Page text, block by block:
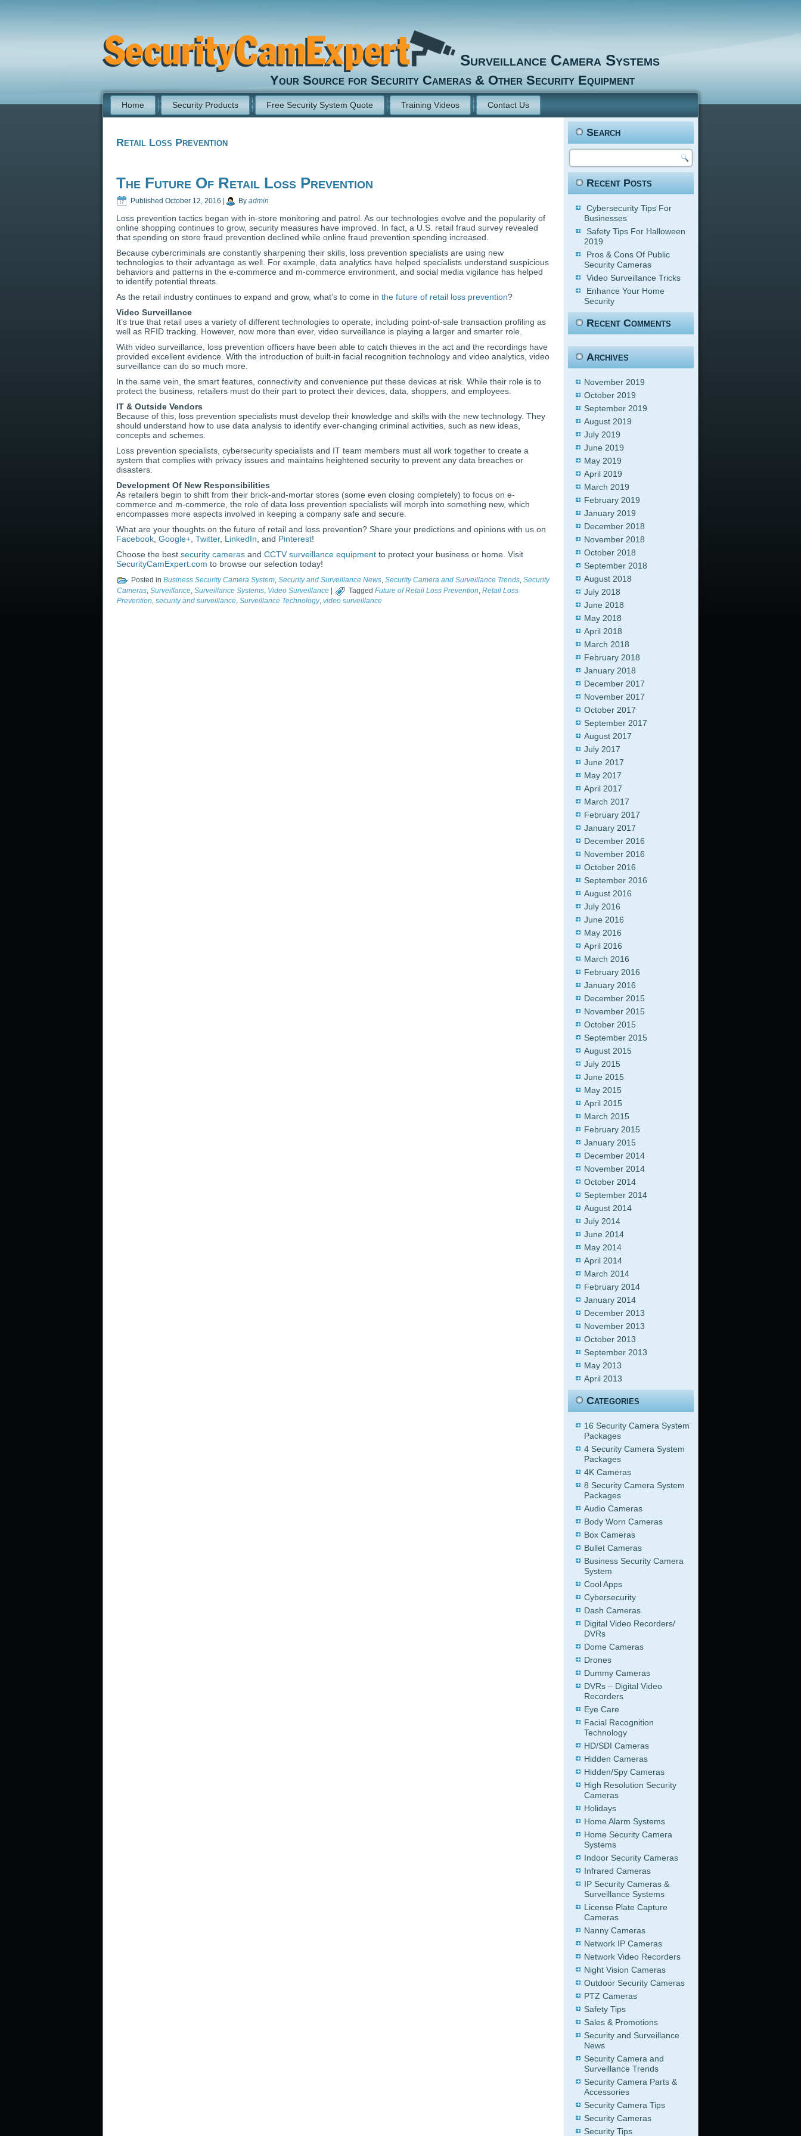
Surveillance Camera Systems
Your Source for Security Cameras & Other Security Equipment
Home Security Products Free Security System Quote Training Videos Contact Us
Retail Loss Prevention
The Future Of Retail Loss Prevention
Published October 12, 2016 By admin
Loss prevention tactics began with in-store monitoring and patrol. As our technologies evolve and the popularity of
online shopping continues to grow, security measures have improved. In fact, a U.S. retail fraud survey revealed
that spending on store fraud prevention declined while online fraud prevention spending increased.
Because cybercriminals are constantly sharpening their skills, loss prevention specialists are using new
technologies to their advantage as well. For example, data analytics have helped specialists understand suspicious
behaviors and patterns in the e-commerce and m-commerce environment, and social media vigilance has helped
to identify potential threats.
As the retail industry continues to expand and grow, what’s to come in the future of retail loss prevention?
Video Surveillance
It’s true that retail uses a variety of different technologies to operate, including point-of-sale transaction profiling as
well as RFID tracking. However, now more than ever, video surveillance is playing a larger and smarter role.
With video surveillance, loss prevention officers have been able to catch thieves in the act and the recordings have
provided excellent evidence. With the introduction of built-in facial recognition technology and video analytics, video
surveillance can do so much more.
In the same vein, the smart features, connectivity and convenience put these devices at risk. While their role is to
protect the business, retailers must do their part to protect their devices, data, shoppers, and employees.
IT & Outside Vendors
Because of this, loss prevention specialists must develop their knowledge and skills with the new technology. They
should understand how to use data analysis to identify ever-changing criminal activities, such as new ideas,
concepts and schemes.
Loss prevention specialists, cybersecurity specialists and IT team members must all work together to create a
system that complies with privacy issues and maintains heightened security to prevent any data breaches or
disasters.
Development Of New Responsibilities
As retailers begin to shift from their brick-and-mortar stores (some even closing completely) to focus on e-
commerce and m-commerce, the role of data loss prevention specialists will morph into something new, which
encompasses more aspects involved in keeping a company safe and secure.
What are your thoughts on the future of retail and loss prevention? Share your predictions and opinions with us on
Facebook Google+ Twitter, LinkedIn , and Pinterest!
Choose the best security cameras and CCTV surveillance equipment to protect your business or home. Visit
SecurityCamExpert.com to browse our selection today!
Posted in Business Security Camera System, Security and Surveillance News, Security Camera and Surveillance Trends, Security
Cameras, Surveillance, Surveillance Systems, Video Surveillance Tagged Future of Retail Loss Prevention, Retail Loss
Prevention, security and surveillance, Surveillance Technology, video surveillance
Search
Recent Posts
Cybersecurity Tips For
Businesses
Safety Tips For Halloween
2019
Pros & Cons Of Public
Security Cameras
Video Surveillance Tricks
Enhance Your Home
Security
Recent Comments
Archives
November 2019
October 2019
September 2019
August 2019
July 2019
June 2019
May 2019
April 2019
March 2019
February 2019
January 2019
December 2018
November 2018
October 2018
September 2018
August 2018
July 2018
June 2018
May 2018
April 2018
March 2018
February 2018
January 2018
December 2017
November 2017
October 2017
September 2017
August 2017
July 2017
June 2017
May 2017
April 2017
March 2017
February 2017
January 2017
December 2016
November 2016
October 2016
September 2016
August 2016
July 2016
June 2016
May 2016
April 2016
March 2016
February 2016
January 2016
December 2015
November 2015
October 2015
September 2015
August 2015
July 2015
June 2015
May 2015
April 2015
March 2015
February 2015
January 2015
December 2014
November 2014
October 2014
September 2014
August 2014
July 2014
June 2014
May 2014
April 2014
March 2014
February 2014
January 2014
December 2013
November 2013
October 2013
September 2013
May 2013
April 2013
Categories
16 Security Camera System
Packages
4 Security Camera System
Packages
4K Cameras
8 Security Camera System
Packages
Audio Cameras
Body Worn Cameras
Box Cameras
Bullet Cameras
Business Security Camera
System
Cool Apps
Cybersecurity
Dash Cameras
Digital Video Recorders/
DVRs
Dome Cameras
Drones
Dummy Cameras
DVRs – Digital Video
Recorders
Eye Care
Facial Recognition
Technology
HD/SDI Cameras
Hidden Cameras
Hidden/Spy Cameras
High Resolution Security
Cameras
Holidays
Home Alarm Systems
Home Security Camera
Systems
Indoor Security Cameras
Infrared Cameras
IP Security Cameras &
Surveillance Systems
License Plate Capture
Cameras
Nanny Cameras
Network IP Cameras
Network Video Recorders
Night Vision Cameras
Outdoor Security Cameras
PTZ Cameras
Safety Tips
Sales & Promotions
Security and Surveillance
News
Security Camera and
Surveillance Trends
Security Camera Parts &
Accessories
Security Camera Tips
Security Cameras
Security Tips